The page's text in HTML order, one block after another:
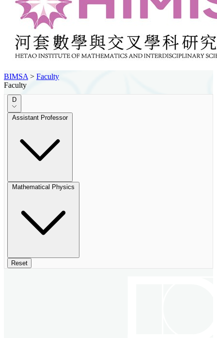
BIMSA > Faculty
Faculty
D
Assistant Professor
Mathematical Physics
Reset